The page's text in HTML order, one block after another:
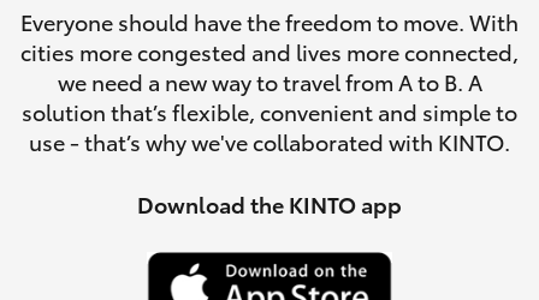
Parts
(08)
8088
2444
SUVs & 4WDs
RAV4
Finance & Insurance
Fleet
Personalise
Discover
Everyone should have the freedom to move. With
cities more congested and lives more connected,
we need a new way to travel from A to B. A
solution that’s flexible, convenient and simple to
use - that’s why we've collaborated with KINTO.
Download the KINTO app